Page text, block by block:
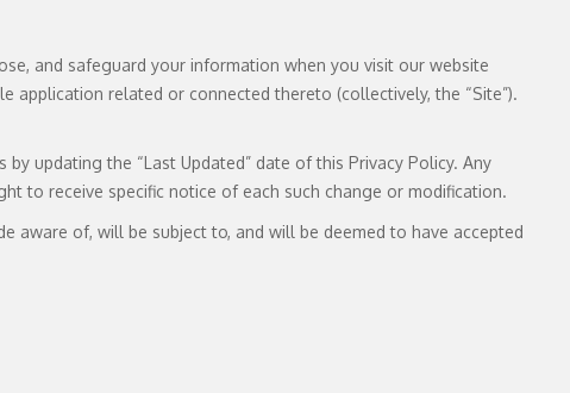
and safeguard your information when you visit our website
related or connected thereto (collectively, the “Site”).
updating the “Last Updated” date of this Privacy Policy. Any
to receive specific notice of each such change or modification.
aware of, will be subject to, and will be deemed to have accepted